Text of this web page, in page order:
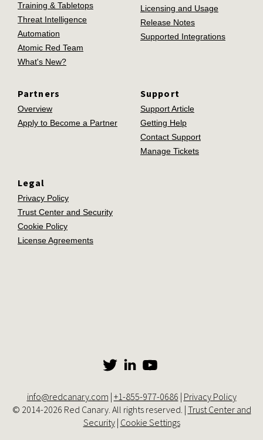
Training & Tabletops
Threat Intelligence
Automation
Atomic Red Team
What's New?
Licensing and Usage
Release Notes
Supported Integrations
Partners
Overview
Apply to Become a Partner
Support
Support Article
Getting Help
Contact Support
Manage Tickets
Legal
Privacy Policy
Trust Center and Security
Cookie Policy
License Agreements
info@redcanary.com | +1-855-977-0686 | Privacy Policy
© 2014-2026 Red Canary. All rights reserved. | Trust Center and
Security| Cookie Settings